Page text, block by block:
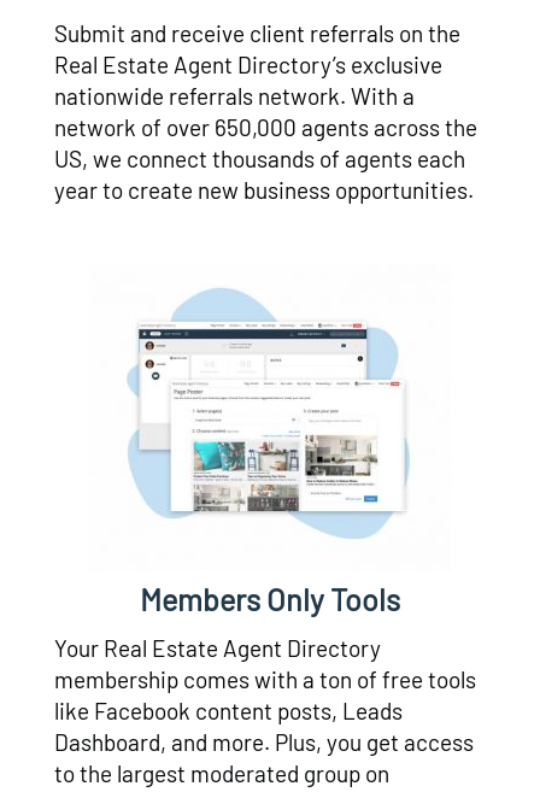
Submit and receive client referrals on the
Real Estate Agent Directory’s exclusive
nationwide referrals network. With a
network of over 650,000 agents across the
US, we connect thousands of agents each
year to create new business opportunities.
Members Only Tools
Your Real Estate Agent Directory
membership comes with a ton of free tools
like Facebook content posts, Leads
Dashboard, and more. Plus, you get access
to the largest moderated group on